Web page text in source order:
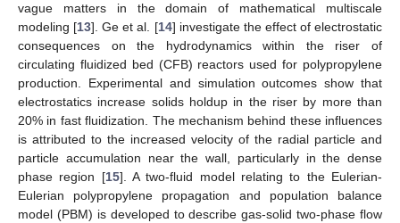
vague matters in the domain of mathematical multiscale
modeling [13]. Ge et al. [14] investigate the effect of electrostatic
consequences on the hydrodynamics within the riser of
circulating fluidized bed (CFB) reactors used for polypropylene
production. Experimental and simulation outcomes show that
electrostatics increase solids holdup in the riser by more than
20% in fast fluidization. The mechanism behind these influences
is attributed to the increased velocity of the radial particle and
particle accumulation near the wall, particularly in the dense
phase region [15]. A two-fluid model relating to the Eulerian-
Eulerian polypropylene propagation and population balance
model (PBM) is developed to describe gas-solid two-phase flow